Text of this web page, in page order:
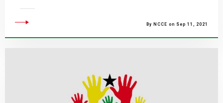
By NCCE on Sep 11, 2021